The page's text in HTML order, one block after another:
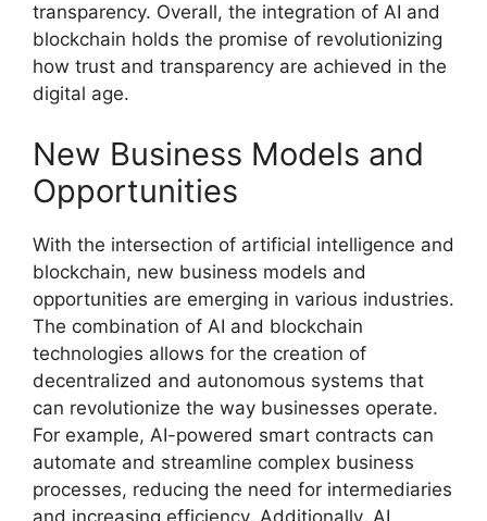
transparency. Overall, the integration of AI and
blockchain holds the promise of revolutionizing
how trust and transparency are achieved in the
digital age.
New Business Models and
Opportunities
With the intersection of artificial intelligence and
blockchain, new business models and
opportunities are emerging in various industries.
The combination of AI and blockchain
technologies allows for the creation of
decentralized and autonomous systems that
can revolutionize the way businesses operate.
For example, AI-powered smart contracts can
automate and streamline complex business
processes, reducing the need for intermediaries
and increasing efficiency. Additionally, AI